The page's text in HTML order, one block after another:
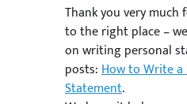
Thank you very much
to the right place –
on writing personal
posts:How to Write a
Statement.